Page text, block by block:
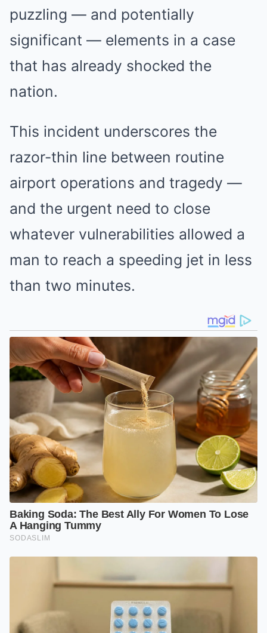
puzzling — and potentially
significant — elements in a case
that has already shocked the
nation.
This incident underscores the
razor-thin line between routine
airport operations and tragedy —
and the urgent need to close
whatever vulnerabilities allowed a
man to reach a speeding jet in less
than two minutes.